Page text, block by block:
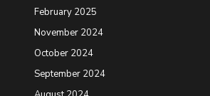
February 2025
November 2024
October 2024
September 2024